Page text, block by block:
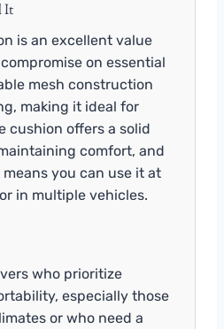
It
is an excellent value
on essential
mesh construction
making it ideal for
cushion offers a solid
comfort, and
you can use it at
in multiple vehicles.
who prioritize
especially those
or who need a